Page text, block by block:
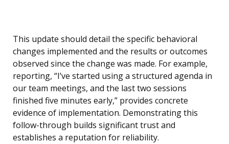
This update should detail the specific behavioral
changes implemented and the results or outcomes
observed since the change was made. For example,
reporting, “I’ve started using a structured agenda in
our team meetings, and the last two sessions
finished five minutes early,” provides concrete
evidence of implementation. Demonstrating this
follow-through builds significant trust and
establishes a reputation for reliability.